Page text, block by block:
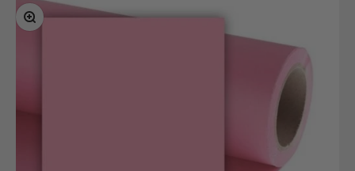
Zoom